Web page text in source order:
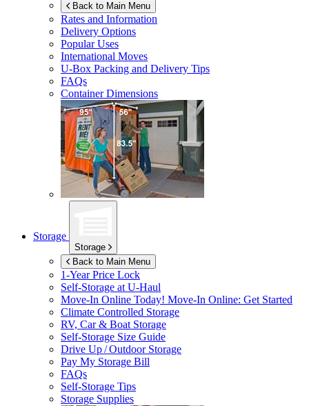
Back to Main Menu
Rates and Information
Delivery Options
Popular Uses
International Moves
U-Box Packing and Delivery Tips
FAQs
Container Dimensions
Storage
Storage
Back to Main Menu
1-Year Price Lock
Self-Storage atU-Haul
Move-In Online Today! Move-In Online: Get Started
Climate Controlled Storage
RV, Car & Boat Storage
Self-Storage Size Guide
Drive Up / Outdoor Storage
Pay My Storage Bill
FAQs
Self-Storage Tips
Storage Supplies